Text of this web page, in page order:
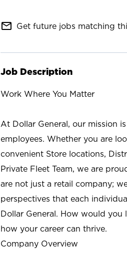
mail_outline Get future jobs matching
Job Description
Work Where You Matter
At Dollar General, our mission
employees. Whether you are
convenient Store locations,
Private Fleet Team, we are
are not just a retail company;
perspectives that each
Dollar General. How would you
how your career can thrive.
Company Overview